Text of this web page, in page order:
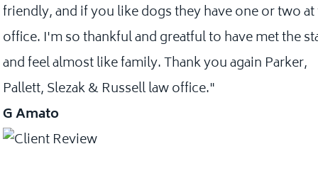
friendly, and if you like dogs they have one or two
office. I'm so thankful and greatful to have met the
and feel almost like family. Thank you again Parker,
Pallett, Slezak & Russell law office."
G Amato